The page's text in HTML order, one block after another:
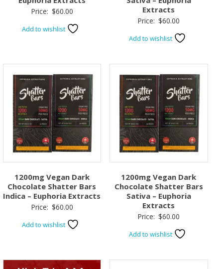
Price: $60.00
Add to wishlist
Extracts
Price: $60.00
Add to wishlist
1200mg Vegan Dark
Chocolate Shatter Bars
Indica – Euphoria Extracts
Price: $60.00
Add to wishlist
1200mg Vegan Dark
Chocolate Shatter Bars
Sativa – Euphoria
Extracts
Price: $60.00
Add to wishlist